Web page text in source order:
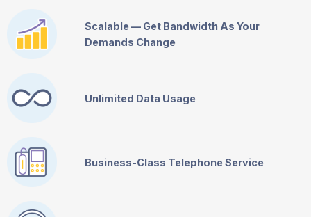
Scalable — Get Bandwidth As Your
Demands Change
Unlimited Data Usage
Business-Class Telephone Service